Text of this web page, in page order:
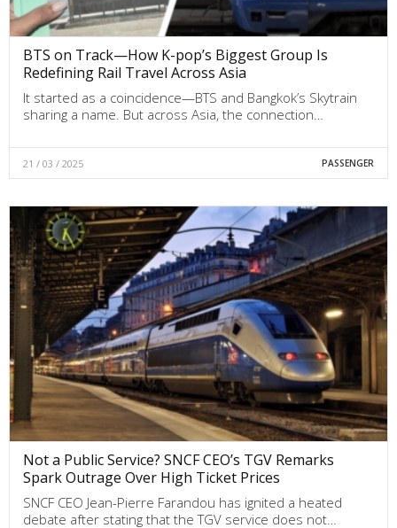
BTS on Track—How K-pop’s Biggest Group Is
Redefining Rail Travel Across Asia
It started as a coincidence—BTS and Bangkok’s Skytrain
sharing a name. But across Asia, the connection…
21 / 03 / 2025 PASSENGER
Not a Public Service? SNCF CEO’s TGV Remarks
Spark Outrage Over High Ticket Prices
SNCF CEO Jean-Pierre Farandou has ignited a heated
debate after stating that the TGV service does not…